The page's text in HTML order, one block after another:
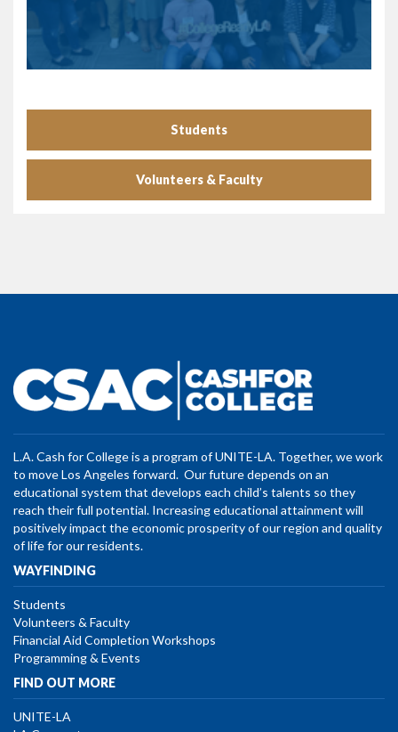
Students
Volunteers & Faculty
L.A. Cash for College is a program of UNITE-LA. Together, we work
to move Los Angeles forward. Our future depends on an
educational system that develops each child’s talents so they
reach their full potential. Increasing educational attainment will
positively impact the economic prosperity of our region and quality
of life for our residents.
WAYFINDING
Students
Volunteers & Faculty
Financial Aid Completion Workshops
Programming & Events
FIND OUT MORE
UNITE-LA